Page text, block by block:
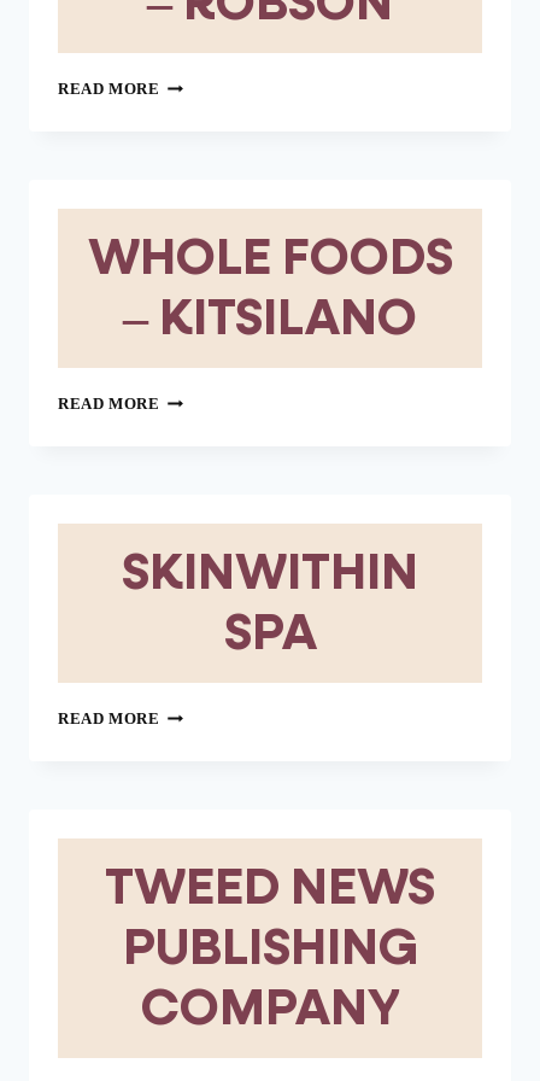
READ MORE WHOLE
WHOLE FOODS
– KITSILANO
READ MORE WHOLE
SKINWITHIN
SPA
READ MORE SKINWITHIN
TWEED NEWS
PUBLISHING
COMPANY